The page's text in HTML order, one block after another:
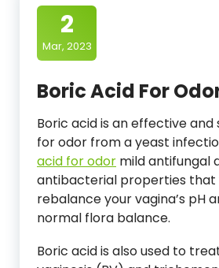
2
Mar, 2023
Boric Acid For
Boric acid is an effective
for odor from a yeast
acid for odor mild antifungal
antibacterial properties that
rebalance your vagina’s pH
normal flora balance.
Boric acid is also used to